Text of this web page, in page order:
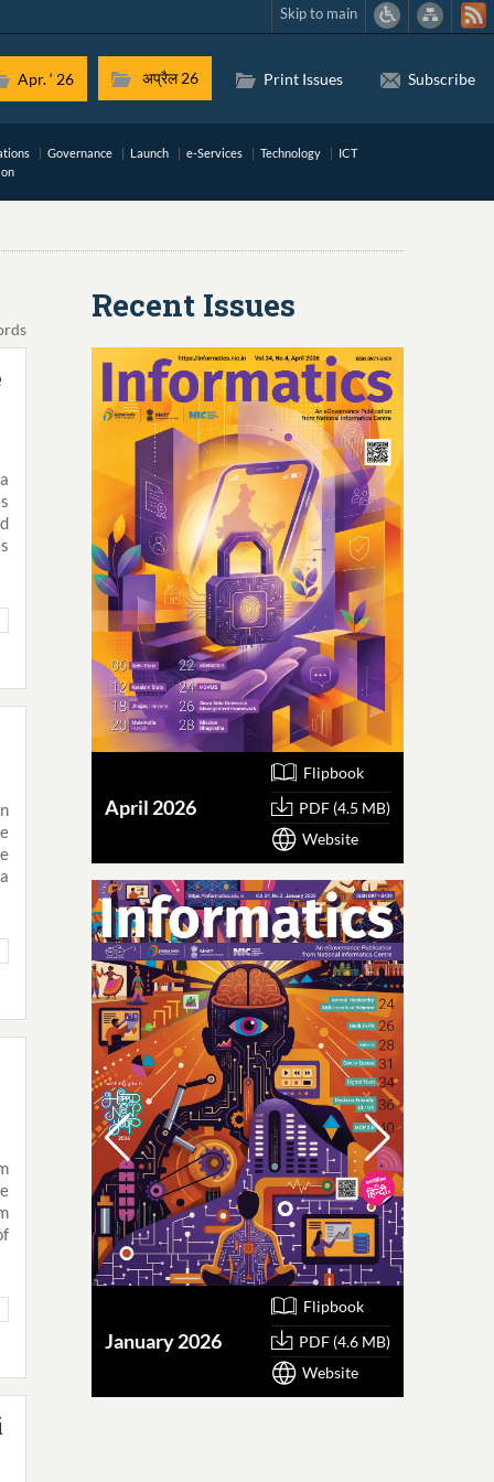
Skip to main
Apr. ‘ 26 अप्रैल 26 Print Issues Subscribe
Governance Launch e-Services Technology
ICT
Recent Issues
April 2026
Flipbook
PDF (4.5 MB)
Website
January 2026
Flipbook
PDF (4.6 MB)
Website